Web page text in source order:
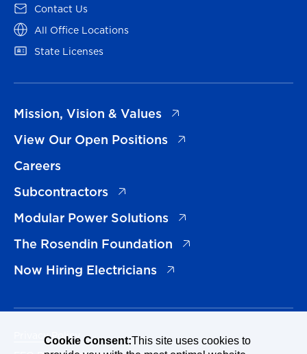
Contact Us
(opens in a new tab)
All Office Locations
(opens in a new tab)
State Licenses
(opens in a new tab)
Mission, Vision & Values
(opens in a new tab)
View Our Open Positions
(opens in a new tab)
Careers
Subcontractors
(opens in a new tab)
Modular Power Solutions
(opens in a new tab)
The Rosendin Foundation
(opens in a new tab)
Now Hiring Electricians
(opens in a new tab)
Privacy Policy
Cookie Consent:This site uses cookies to